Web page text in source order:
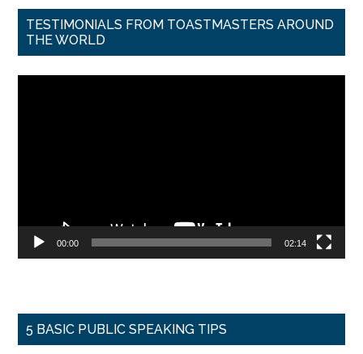
TESTIMONIALS FROM TOASTMASTERS AROUND
THE WORLD
00:00 02:14
5 BASIC PUBLIC SPEAKING TIPS